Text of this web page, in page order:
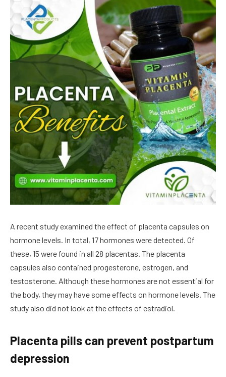
A recent study examined the effect of placenta capsules on
hormone levels. In total, 17 hormones were detected. Of
these, 15 were found in all 28 placentas. The placenta
capsules also contained progesterone, estrogen, and
testosterone. Although these hormones are not essential for
the body, they may have some effects on hormone levels. The
study also did not look at the effects of estradiol.
Placenta pills can prevent postpartum
depression